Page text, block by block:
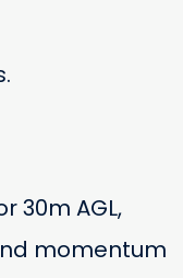
30m AGL,
momentum